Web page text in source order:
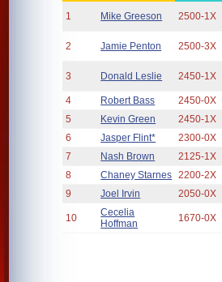
1 Mike Greeson 2500-1X
2 Jamie Penton 2500-3X
3 Donald Leslie 2450-1X
4 Robert Bass 2450-0X
5
Kevin Green 2450-1X
6
Jasper Flint* 2300-0X
7
Nash Brown 2125-1X
8
Chaney Starnes 2200-2X
9
Joel Irvin 2050-0X
10
Cecelia
Hoffman
1670-0X